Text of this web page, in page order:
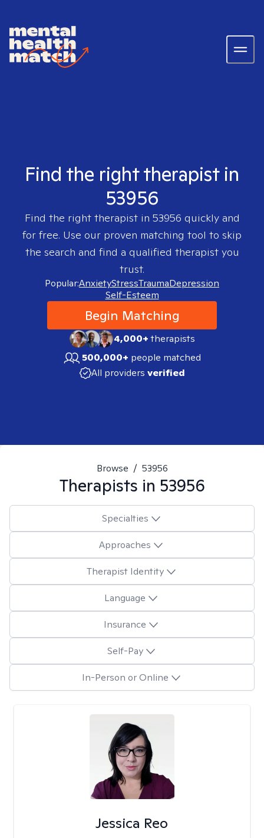
Find the right therapist in
53956
Find the right therapist in 53956 quickly and
for free. Use our proven matching tool to skip
the search and find a qualified therapist you
trust.
Popular:AnxietyStressTraumaDepression
Self-Esteem
Begin Matching
4,000+therapists
500,000+ people matched
All providers verified
Browse / 53956
Therapists in 53956
Specialties
Approaches
Therapist Identity
Language
Insurance
Self-Pay
In-Person or Online
Jessica Reo